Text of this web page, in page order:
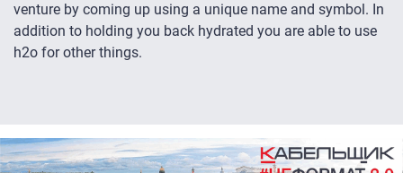
venture by coming up using a unique name and symbol. In
addition to holding you back hydrated you are able to use
h2o for other things.